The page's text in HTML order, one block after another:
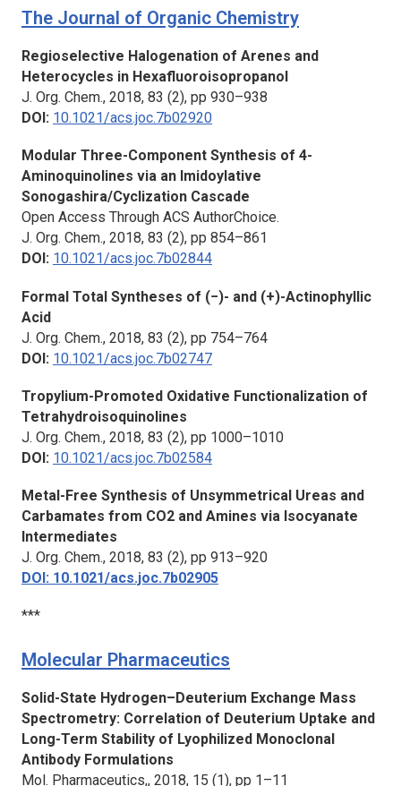
The Journal of Organic Chemistry
Regioselective Halogenation of Arenes and
Heterocycles in Hexafluoroisopropanol
J. Org. Chem., 2018, 83 (2), pp 930–938
DOI: 10.1021/acs.joc.7b02920
Modular Three-Component Synthesis of 4-
Aminoquinolines via an Imidoylative
Sonogashira/Cyclization Cascade
Open Access Through ACS AuthorChoice.
J. Org. Chem., 2018, 83 (2), pp 854–861
DOI: 10.1021/acs.joc.7b02844
Formal Total Syntheses of (−)- and (+)-Actinophyllic
Acid
J. Org. Chem., 2018, 83 (2), pp 754–764
DOI: 10.1021/acs.joc.7b02747
Tropylium-Promoted Oxidative Functionalization of
Tetrahydroisoquinolines
J. Org. Chem., 2018, 83 (2), pp 1000–1010
DOI: 10.1021/acs.joc.7b02584
Metal-Free Synthesis of Unsymmetrical Ureas and
Carbamates from CO2 and Amines via Isocyanate
Intermediates
J. Org. Chem., 2018, 83 (2), pp 913–920
DOI: 10.1021/acs.joc.7b02905
***
Molecular Pharmaceutics
Solid-State Hydrogen–Deuterium Exchange Mass
Spectrometry: Correlation of Deuterium Uptake and
Long-Term Stability of Lyophilized Monoclonal
Antibody Formulations
Mol. Pharmaceutics,, 2018, 15 (1), pp 1–11